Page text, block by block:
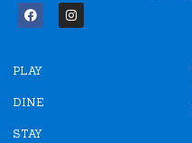
F
a
b
o
k
I
n
PLAY
DINE
STAY